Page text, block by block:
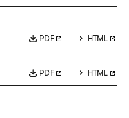
PDF HTML
PDF HTML